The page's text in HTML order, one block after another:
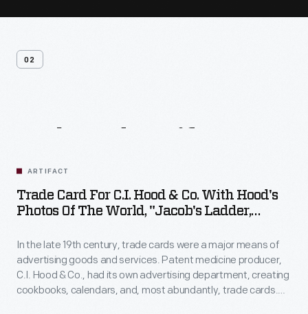
02
ARTIFACT
Trade Card For C.I. Hood & Co. With Hood's
Photos Of The World, "Jacob's Ladder,
1890-1910
In the late 19th century, trade cards were a major means of
advertising goods and services. Patent medicine producer,
C.I. Hood & Co., had its own advertising department, creating
cookbooks, calendars, and, most abundantly, trade cards.